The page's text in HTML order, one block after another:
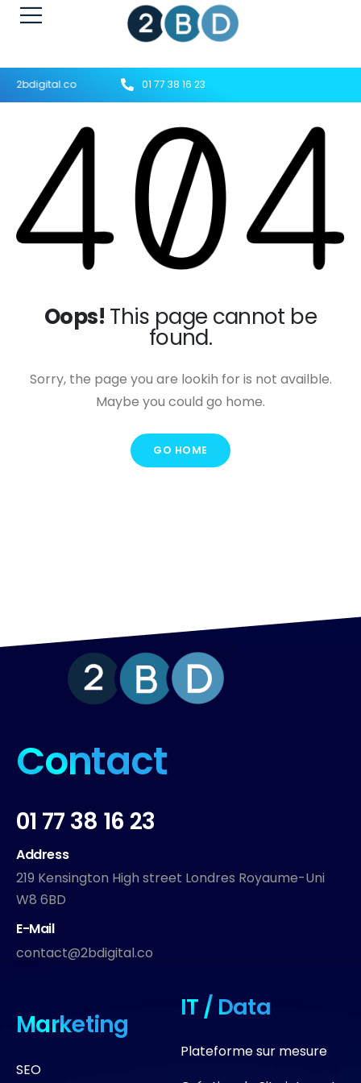
01 77 38 16 23
Oops! This page cannot be
found.
Sorry, the page you are lookih for is not availble.
Maybe you could go home.
GO HOME
Contact
01 77 38 16 23
Address
219 Kensington High street Londres Royaume-Uni
W8 6BD
E-Mail
contact@2bdigital.co
Marketing
SEO
IT / Data
Plateforme sur mesure